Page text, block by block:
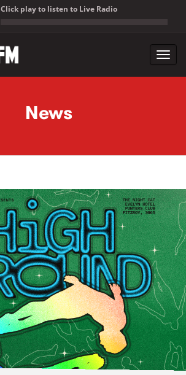
Click play to listen to Live Radio
News